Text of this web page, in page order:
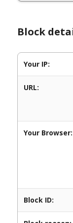
Block
Your IP:
URL:
Your Browser:
Block ID: